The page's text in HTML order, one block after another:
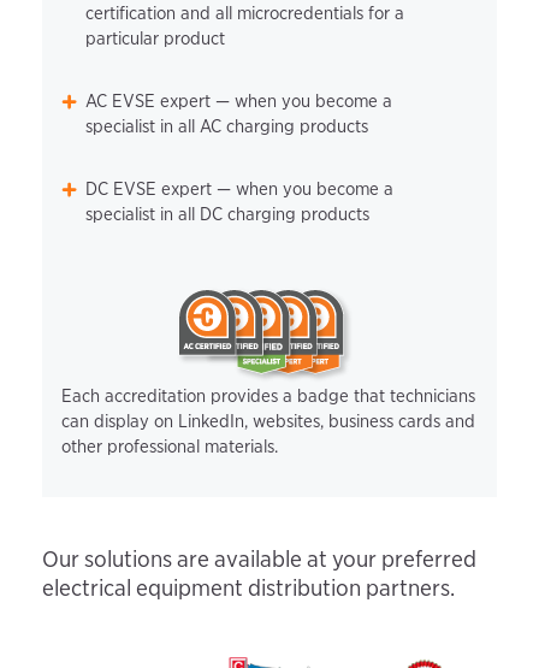
certification and all microcredentials for a
particular product
AC EVSE expert — when you become a
specialist in all AC charging products
DC EVSE expert — when you become a
specialist in all DC charging products
Each accreditation provides a badge that technicians
can display on LinkedIn, websites, business cards and
other professional materials.
Our solutions are available at your preferred
electrical equipment distribution partners.